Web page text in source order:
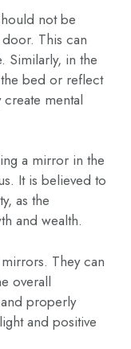
not be
This can
Similarly, in the
bed or reflect
mental
a mirror in the
It is believed to
as the
and wealth.
They can
overall
properly
and positive